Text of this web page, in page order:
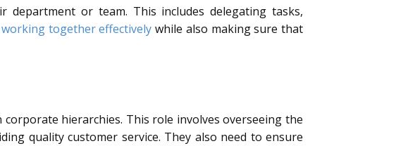
or team. This includes delegating tasks,
together effectively while also making sure that
hierarchies. This role involves overseeing the
quality customer service. They also need to ensure